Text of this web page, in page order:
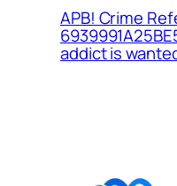
APB! Crime
addict is